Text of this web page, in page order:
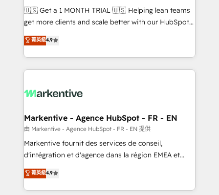
Build high-performing websites with UX, messaging,
& conversion strategy that drive results. 🤖AI
AI, & maximize AEO with tailored AI services. 🧩
Integrations: Extend HubSpot with custom
🇺🇸 Get a 1 MONTH TRIAL 🇺🇸 Helping lean teams
get more clients and scale better with our HubSpot
Consulting & 'Done For You' Services. 🚀 Who We
Work With 🚀 We help lean, growing companies: -
Win more business - Reduce no-shows - Improve
lead & deal conversion rates - Scale with less
What do you get? 🤓 Our client's are too busy to
Personal Consultant + Tech Team to handle the
heavy lifting of mapping out AND building your ideal
system. + Get best practices and 'don't know what
you don't know' recommendations to maximize
6,500+ Partners) and was named 2023 HubSpot
Partner of the Year 💥 Trusted by 2,500+ companies
菁英級4.9
Markentive - Agence HubSpot - FR - EN
由 Markentive - Agence HubSpot - FR - EN 提供
Markentive fournit des services de conseil,
d'intégration et d'agence dans la région EMEA et
North America. Avec plus de 115 experts en
marketing automation, Growth, Revops, CRM et
webdesign. Markentive is both a consulting firm, a
菁英級4.9